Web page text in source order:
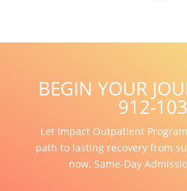
BEGIN YOUR
912-
Let Impact Outpatient
path to lasting recovery from
now. Same-Day